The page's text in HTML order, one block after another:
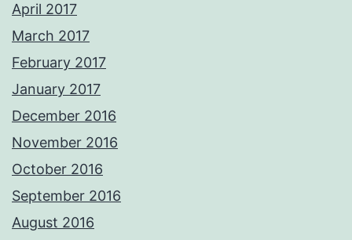
April 2017
March 2017
February 2017
January 2017
December 2016
November 2016
October 2016
September 2016
August 2016